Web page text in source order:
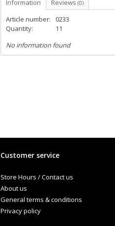
Information Reviews (0)
Article number:
0233
Quantity:
11
No information found
Customer service
Store Hours / Contact us
About us
General terms & conditions
Privacy policy